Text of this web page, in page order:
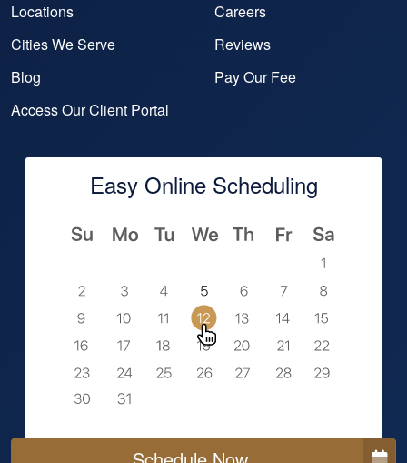
Locations
Careers
Cities We Serve
Reviews
Blog
Pay Our Fee
Access Our Client Portal
Easy Online Scheduling